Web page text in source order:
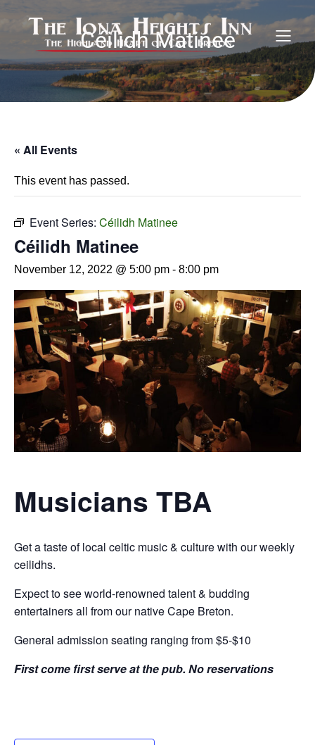
Céilidh Matinee
« All Events
This event has passed.
Event Series: Céilidh Matinee
Céilidh Matinee
November 12, 2022 @ 5:00 pm - 8:00 pm
Musicians TBA
Get a taste of local celtic music & culture with our weekly
ceilidhs.
Expect to see world-renowned talent & budding
entertainers all from our native Cape Breton.
General admission seating ranging from $5-$10
First come first serve at the pub. No reservations